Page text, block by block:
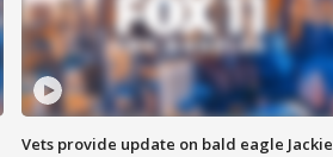
Vets provide update on bald eagle Jackie